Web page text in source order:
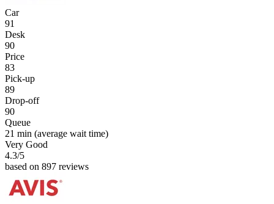
Car
91
Desk
90
Price
83
Pick-up
89
Drop-off
90
Queue
21 min (average wait time)
Very Good
4.3/5
based on 897 reviews